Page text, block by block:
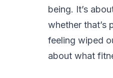
being. It’s
whether that’s
feeling wiped
about what